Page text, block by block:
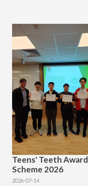
Teens' Teeth Award
Scheme 2026
2026-07-14